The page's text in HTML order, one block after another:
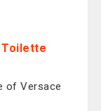
Toilette
of Versace